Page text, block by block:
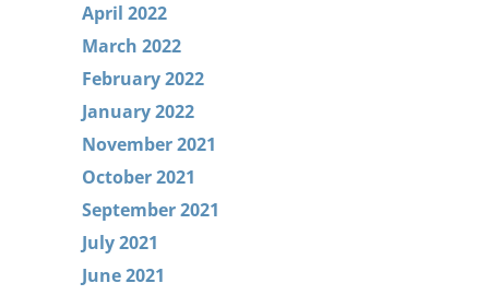
April 2022
March 2022
February 2022
January 2022
November 2021
October 2021
September 2021
July 2021
June 2021